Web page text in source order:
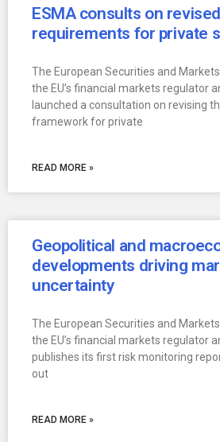
ESMA consults on
requirements for private
The European Securities and
the EU’s financial markets regulator
launched a consultation on revising
framework for private
READ MORE »
Geopolitical and
developments driving
uncertainty
The European Securities and
the EU’s financial markets regulator
publishes its first risk monitoring
out
READ MORE »